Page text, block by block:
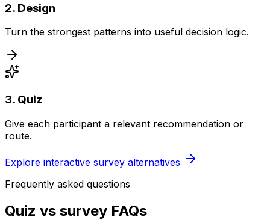
2. Design
Turn the strongest patterns into useful decision logic.
3. Quiz
Give each participant a relevant recommendation or
route.
Explore interactive survey alternatives
Frequently asked questions
Quiz vs survey FAQs